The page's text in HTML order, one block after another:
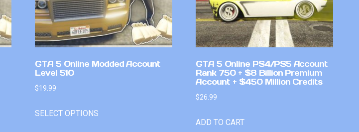
GTA 5 Online Modded Account
Level 510
$19.99
SELECT OPTIONS
GTA 5 Online PS4/PS5 Account
Rank 750 + $8 Billion Premium
Account + $450 Million Credits
$26.99
ADD TO CART